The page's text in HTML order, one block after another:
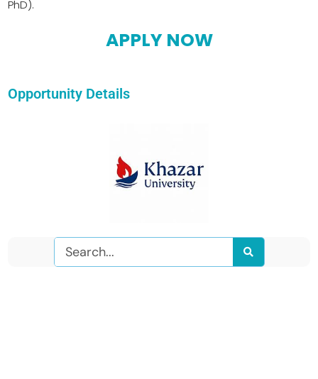
PhD).
APPLY NOW
Opportunity Details
Search